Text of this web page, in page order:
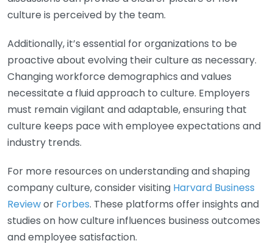
culture is perceived by the team.
Additionally, it’s essential for organizations to be
proactive about evolving their culture as necessary.
Changing workforce demographics and values
necessitate a fluid approach to culture. Employers
must remain vigilant and adaptable, ensuring that
culture keeps pace with employee expectations and
industry trends.
For more resources on understanding and shaping
company culture, consider visiting Harvard Business
Reviewor Forbes. These platforms offer insights and
studies on how culture influences business outcomes
and employee satisfaction.